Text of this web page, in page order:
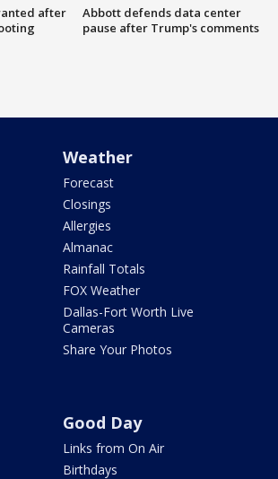
after
Abbott defends data center
pause after Trump's comments
Weather
Forecast
Closings
Allergies
Almanac
Rainfall Totals
FOX Weather
Dallas-Fort Worth Live
Cameras
Share Your Photos
Good Day
Links from On Air
Birthdays